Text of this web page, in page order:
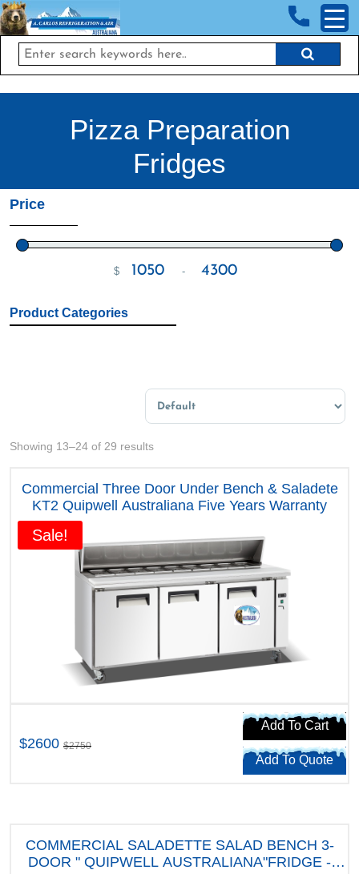
<!-- End Google Tag Manager (noscript) →
Pizza Preparation
Fridges
Price
$ Minimum Price
- Maximum Price
Product Categories
Sort Products
Showing 13–24 of 29 resultsSorted
price:
high
low
Sale!
Commercial Three Door Under Bench & Saladete
KT2 Quipwell Australiana Five Years Warranty
$2600 $2750
Add To Cart
Add To Quote
COMMERCIAL SALADETTE SALAD BENCH 3-
DOOR " QUIPWELL AUSTRALIANA"FRIDGE -